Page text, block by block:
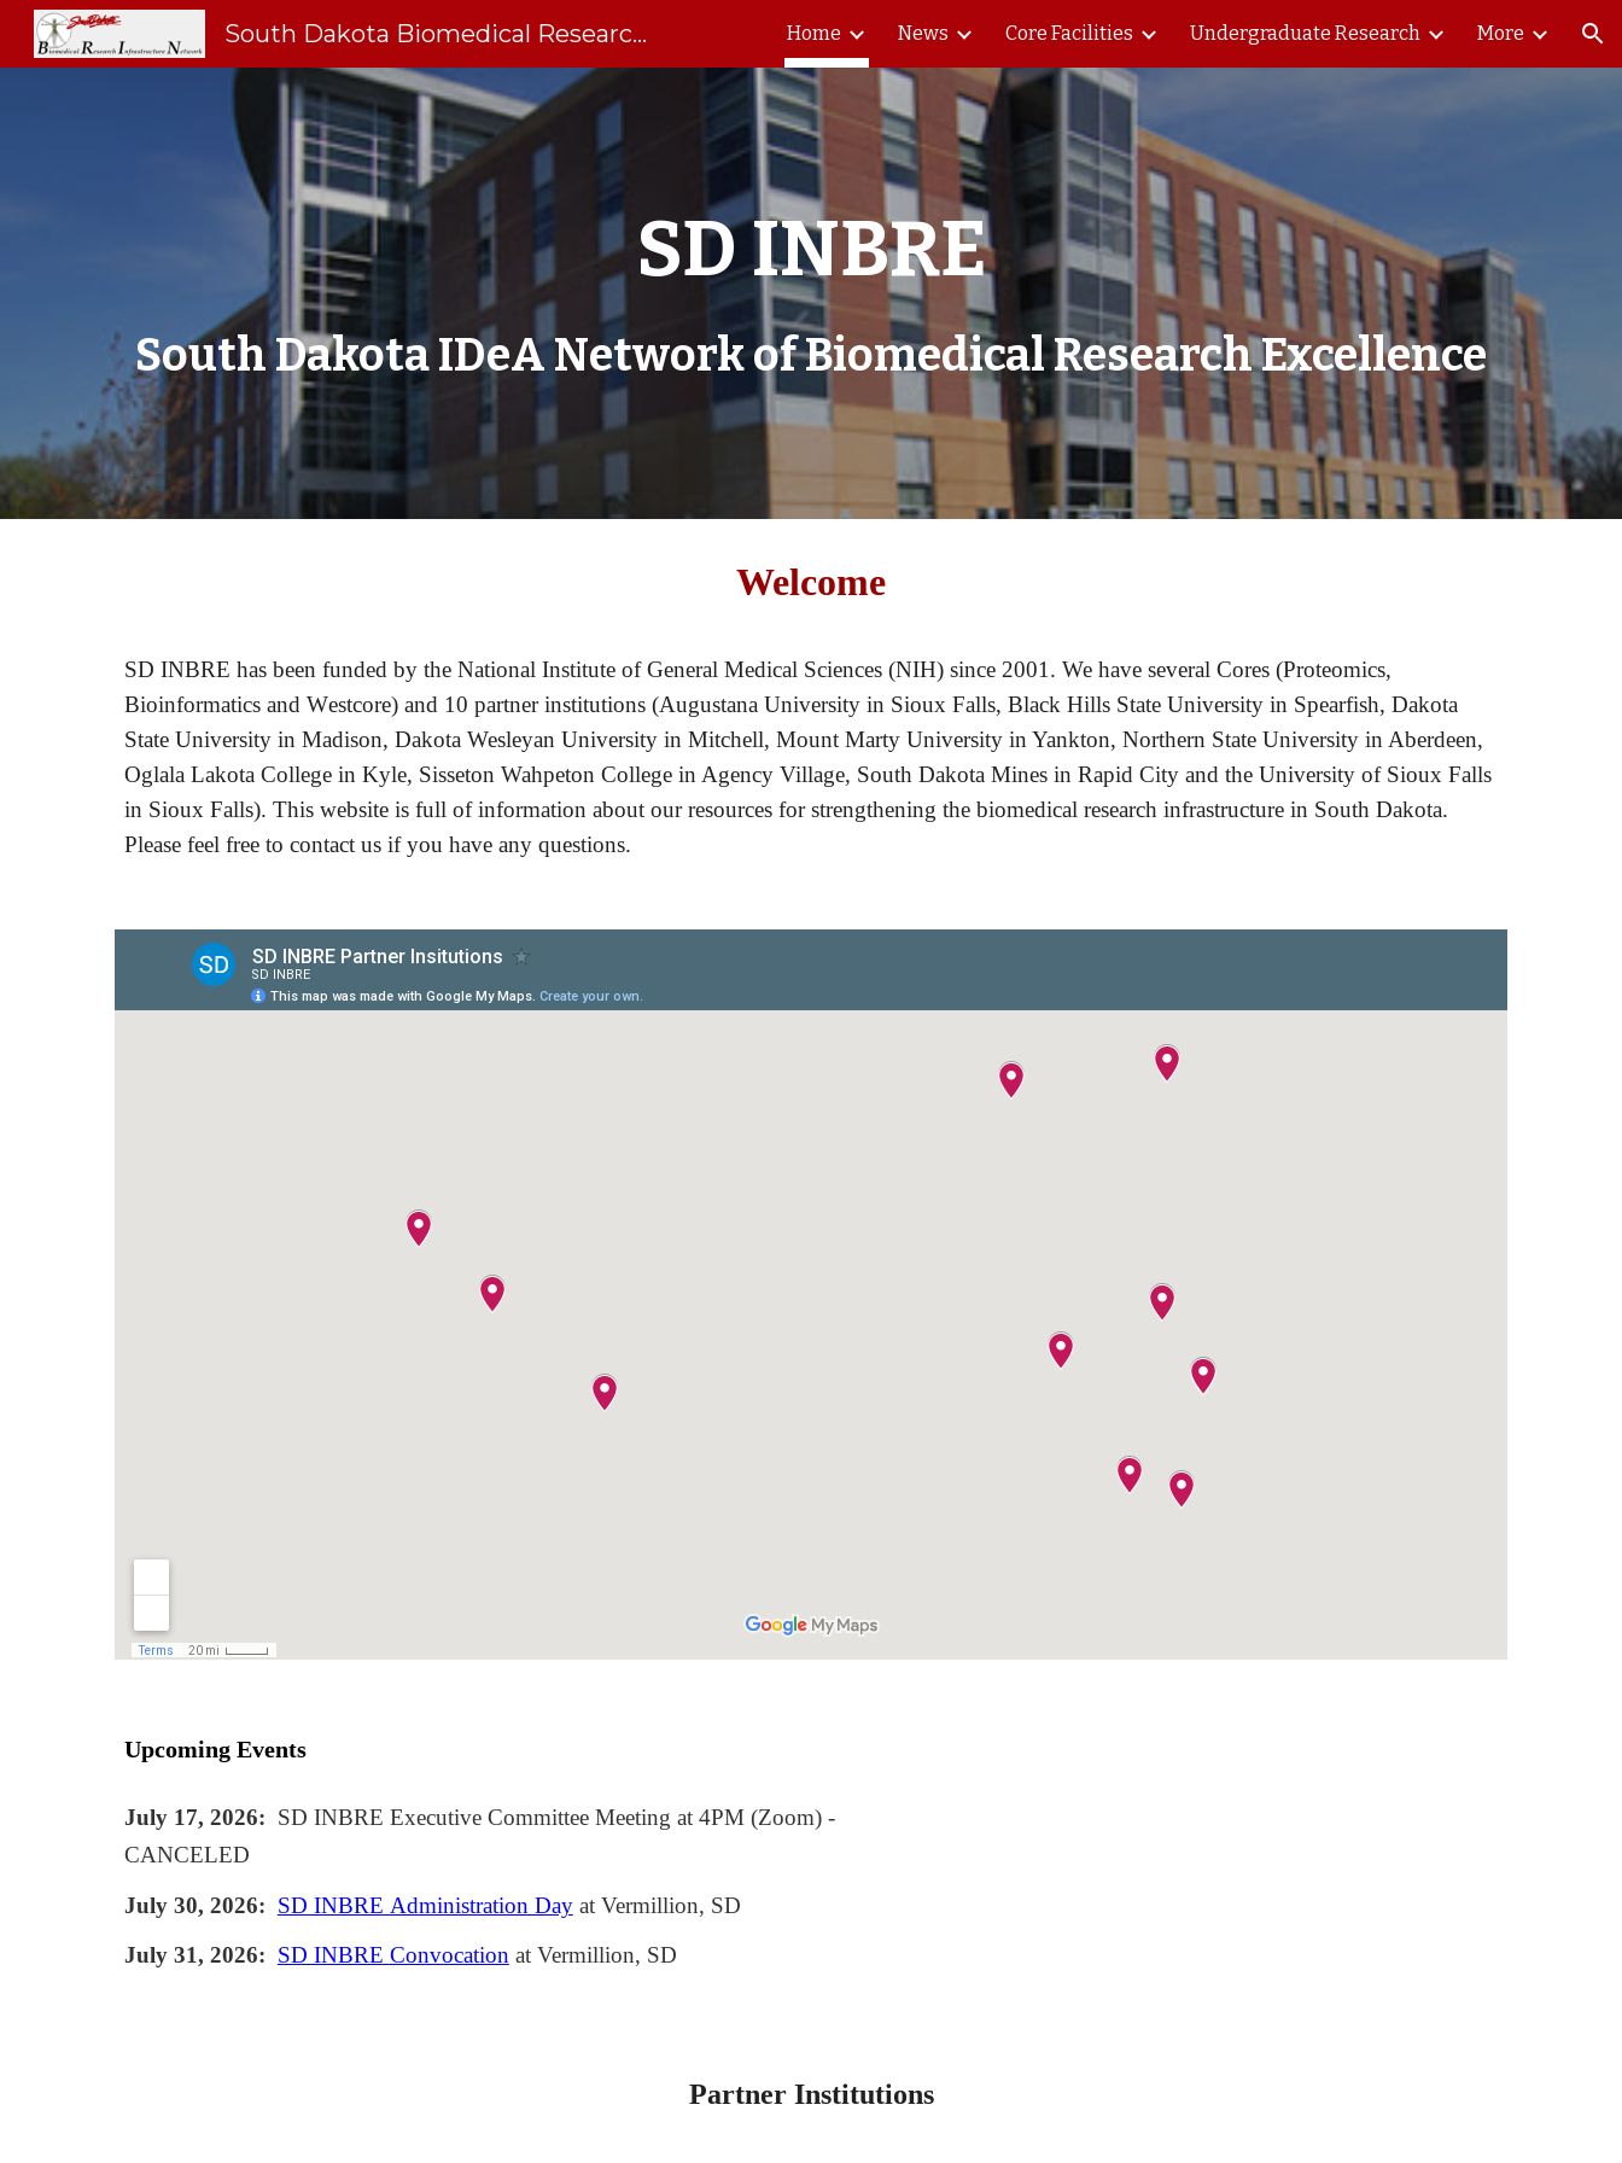
Skip to main content Skip to navigation
South Dakota Biomedical Research Infrastructure Network Home News Core Facilities Undergraduate Research More
SD INBRE
South Dakota IDeA Network of Biomedical Research Excellence
Welcome
SD INBRE has been funded by the National Institute of General Medical Sciences (NIH) since 2001. We have several Cores (Proteomics,
Bioinformatics and Westcore) and 10 partner institutions (Augustana University in Sioux Falls, Black Hills State University in Spearfish, Dakota
State University in Madison, Dakota Wesleyan University in Mitchell, Mount Marty University in Yankton, Northern State University in Aberdeen,
Oglala Lakota College in Kyle, Sisseton Wahpeton College in Agency Village, South Dakota Mines in Rapid City and the University of Sioux Falls
in Sioux Falls). This website is full of information about our resources for strengthening the biomedical research infrastructure in South Dakota.
Please feel free to contact us if you have any questions.
Upcoming Events
July 17, 2026: SD INBRE Executive Committee Meeting at 4PM (Zoom)-
CANCELED
July 30, 2026: SD INBRE Administration Dayat Vermillion, SD
July 31, 2026: SD INBRE Convocationat Vermillion, SD
Partner Institutions